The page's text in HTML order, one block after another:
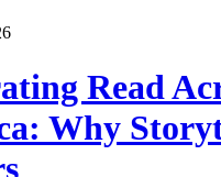
Read
Why